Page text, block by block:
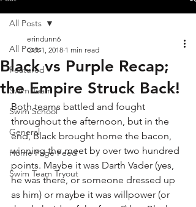
All Posts
Featured
Swim Team
Swim School
General
Home Page Feed
Swim Team Tryout
All Posts
Black vs Purple Recap;
the Empire Struck Back!
erindunn6
Oct 1, 2018 1 min read
Both teams battled and fought
throughout the afternoon, but in the
end, Black brought home the bacon,
winning the meet by over two hundred
points. Maybe it was Darth Vader (yes,
he was there, or someone dressed up
as him) or maybe it was willpower (or